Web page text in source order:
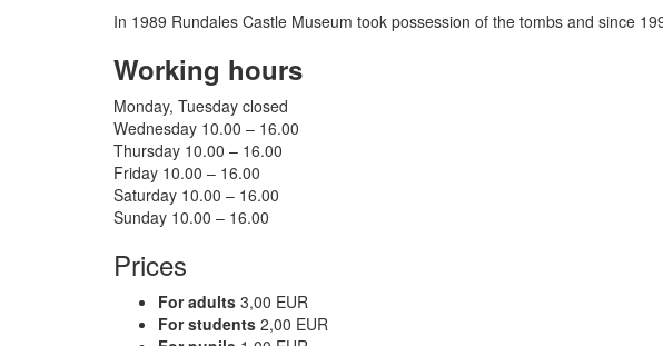
In 1989 Rundales Castle Museum took possession of the tombs and since
Working hours
Monday, Tuesday closed
Wednesday 10.00 – 16.00
Thursday 10.00 – 16.00
Friday 10.00 – 16.00
Saturday 10.00 – 16.00
Sunday 10.00 – 16.00
Prices
For adults 3,00 EUR
For students 2,00 EUR